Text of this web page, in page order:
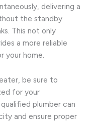
delivering a
the standby
This not only
a more reliable
your home.
be sure to
for your
plumber can
and ensure proper